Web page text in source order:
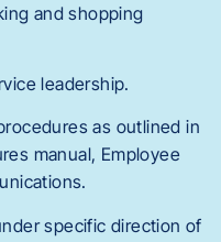
and shopping
leadership.
as outlined in
manual, Employee
specific direction of